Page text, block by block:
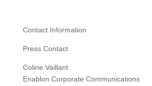
Contact Information
Press Contact
Coline Vaillant
Enablon Corporate Communications